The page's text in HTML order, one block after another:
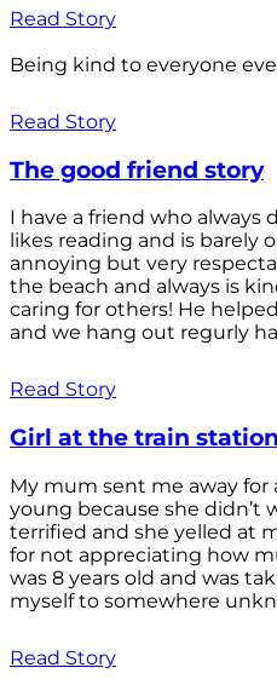
Read Story
Being kind to everyone
Read Story
The good friend story
I have a friend who always
likes reading and is barely
annoying but very
the beach and always is
caring for others! He
and we hang out regurly
Read Story
Girl at the train station
My mum sent me away for
young because she didn’t
terrified and she yelled at
for not appreciating how
was 8 years old and was
myself to somewhere
Read Story